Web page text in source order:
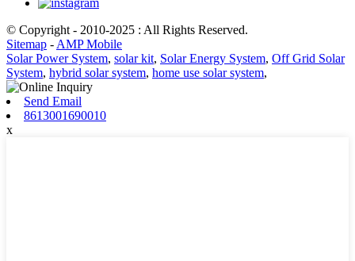
© Copyright - 2010-2025 : All Rights Reserved.
Sitemap - AMP Mobile
Solar Power System, solar kit, Solar Energy System, Off Grid Solar
System, hybrid solar system, home use solar system,
Send Email
8613001690010
x